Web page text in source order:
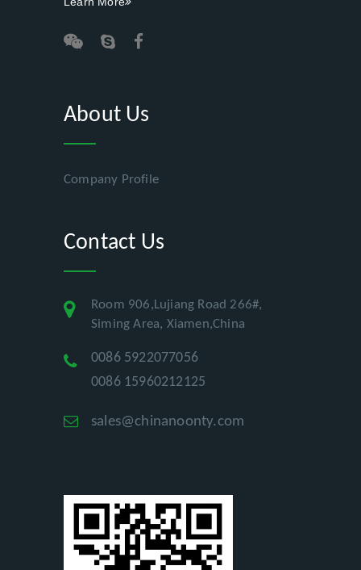
About Us
Company Profile
Contact Us
Room 906,Lujiang Road 266#,
Siming Area, Xiamen,China
0086 5922077056
0086 15960212125
sales@chinanoonty.com